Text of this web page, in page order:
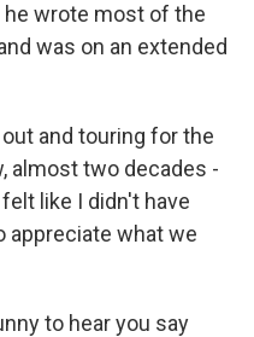
he wrote most of the
was on an extended
and touring for the
almost two decades -
like I didn't have
appreciate what we
to hear you say